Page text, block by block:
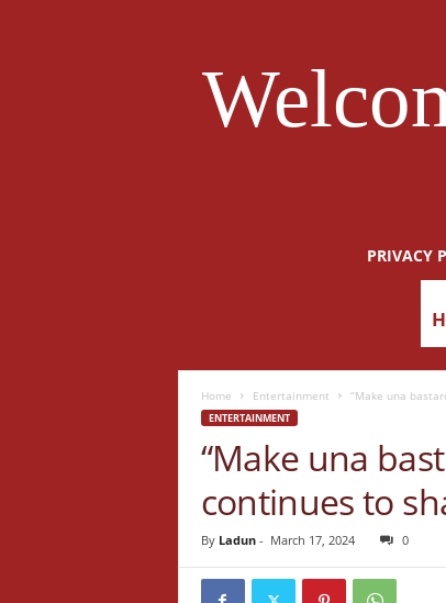
PRIVACY
Home Entertainment “Make una
ENTERTAINMENT
“Make una
continues to
By Ladun- March 17, 2024 0